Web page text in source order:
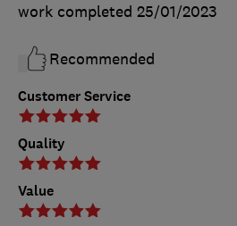
Customer Service
Quality
Value
work completed 25/01/2023
Recommended